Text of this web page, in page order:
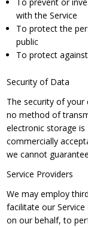
To prevent or
with the Service
To protect the
public
To protect
Security of Data
The security of
no method of
electronic storage is
commercially
we cannot
Service Providers
We may employ
facilitate our
on our behalf, to